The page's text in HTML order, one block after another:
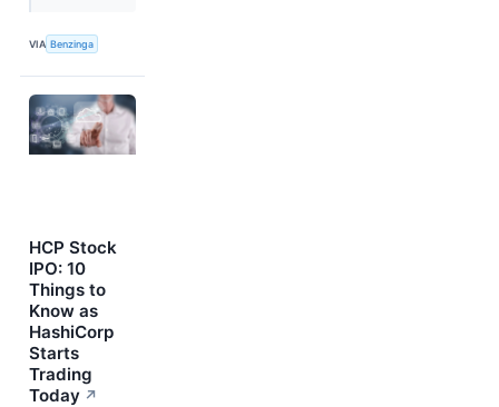
VIA Benzinga
HCP Stock
IPO: 10
Things to
Know as
HashiCorp
Starts
Trading
Today ↗